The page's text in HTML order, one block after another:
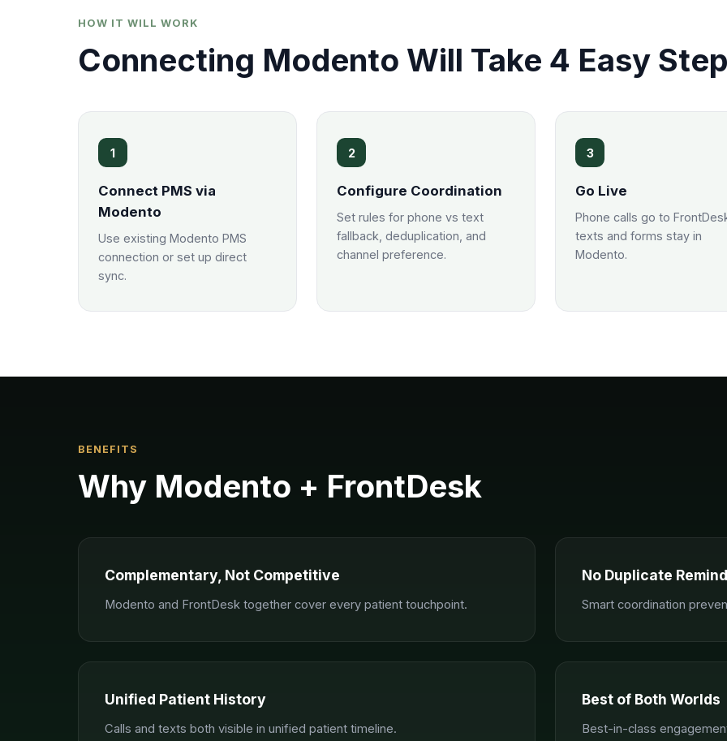
HOW IT WILL WORK
Connecting Modento Will Take 4 Easy
1
Connect PMS via
Modento
Use existing Modento PMS
connection or set up direct
sync.
2
Configure Coordination
Set rules for phone vs text
fallback, deduplication, and
channel preference.
3
Go Live
Phone calls go to
texts and forms stay in
Modento.
BENEFITS
Why Modento + FrontDesk
Complementary, Not Competitive
Modento and FrontDesk together cover every patient touchpoint.
No Duplicate
Smart coordination
Unified Patient History
Calls and texts both visible in unified patient timeline.
Best of Both Worlds
Best-in-class